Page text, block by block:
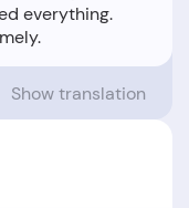
everything.
Show translation